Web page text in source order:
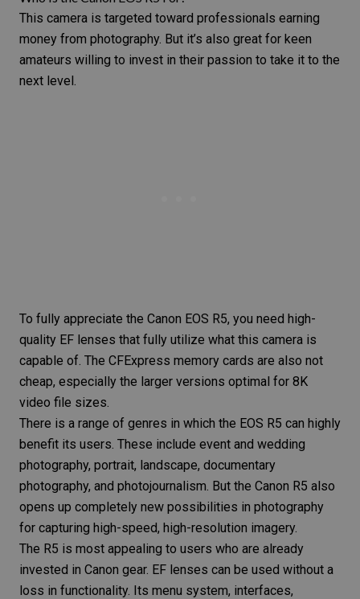
This camera is targeted toward professionals earning
money from photography. But it’s also great for keen
amateurs willing to invest in their passion to take it to the
next level.
To fully appreciate the Canon EOS R5, you need high-
quality EF lenses that fully utilize what this camera is
capable of. The CFExpress memory cards are also not
cheap, especially the larger versions optimal for 8K
video file sizes.
There is a range of genres in which the EOS R5 can highly
benefit its users. These include event and wedding
photography, portrait, landscape, documentary
photography, and photojournalism . But the Canon R5 also
opens up completely new possibilities in photography
for capturing high-speed, high-resolution imagery.
The R5 is most appealing to users who are already
invested in Canon gear. EF lenses can be used without a
loss in functionality. Its menu system, interfaces,